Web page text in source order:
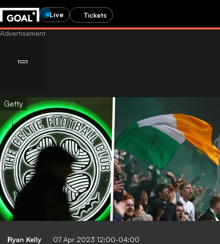
Live Tickets
Getty
Ryan Kelly 07 Apr 2023 12:00-04:00